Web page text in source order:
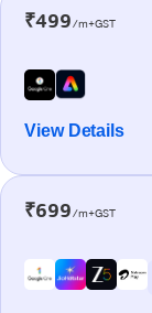
₹499/m+GST
View Details
₹699/m+GST